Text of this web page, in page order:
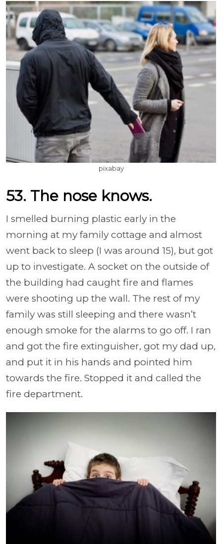
pixabay
53. The nose knows.
I smelled burning plastic early in the
morning at my family cottage and almost
went back to sleep (I was around 15), but got
up to investigate. A socket on the outside of
the building had caught fire and flames
were shooting up the wall. The rest of my
family was still sleeping and there wasn’t
enough smoke for the alarms to go off. I ran
and got the fire extinguisher, got my dad up,
and put it in his hands and pointed him
towards the fire. Stopped it and called the
fire department.